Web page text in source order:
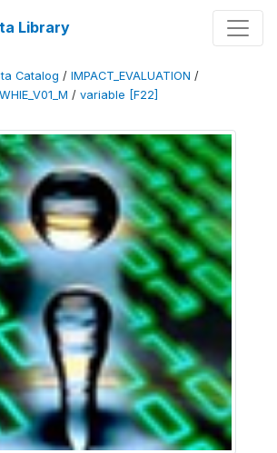
Library
Catalog / IMPACT_EVALUATION /
/ variable [F22]